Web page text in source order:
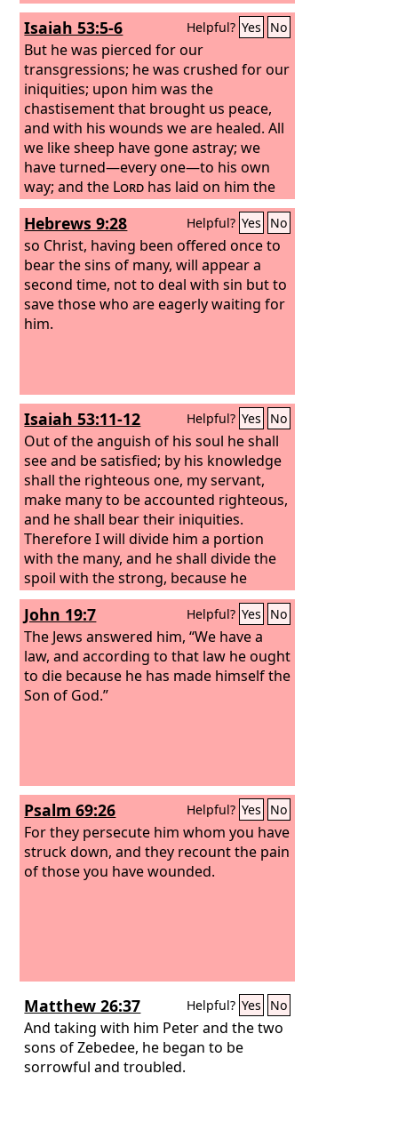
Isaiah 53:5-6 Helpful? Yes No
But he was pierced for our
transgressions; he was crushed for our
iniquities; upon him was the
chastisement that brought us peace,
and with his wounds we are healed. All
we like sheep have gone astray; we
have turned—every one—to his own
way; and the Lord has laid on him the
iniquity of us all.
Hebrews 9:28 Helpful? Yes No
so Christ, having been offered once to
bear the sins of many, will appear a
second time, not to deal with sin but to
save those who are eagerly waiting for
him.
Isaiah 53:11-12 Helpful? Yes No
Out of the anguish of his soul he shall
see and be satisfied; by his knowledge
shall the righteous one, my servant,
make many to be accounted righteous,
and he shall bear their iniquities.
Therefore I will divide him a portion
with the many, and he shall divide the
spoil with the strong, because he
poured out his soul to death and was
numbered with the transgressors; yet
he bore the sin of many, and makes
intercession for the transgressors.
John 19:7 Helpful? Yes No
The Jews answered him, “We have a
law, and according to that law he ought
to die because he has made himself the
Son of God.”
Psalm 69:26 Helpful? Yes No
For they persecute him whom you have
struck down, and they recount the pain
of those you have wounded.
Matthew 26:37 Helpful? Yes No
And taking with him Peter and the two
sons of Zebedee, he began to be
sorrowful and troubled.